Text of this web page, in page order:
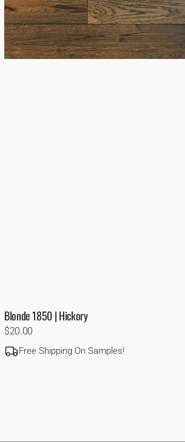
Blonde 1850 | Hickory
Regular
price
$20.00
Free Shipping On Samples!